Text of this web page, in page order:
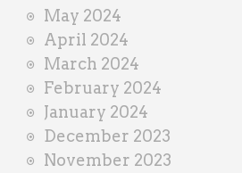
May 2024
April 2024
March 2024
February 2024
January 2024
December 2023
November 2023